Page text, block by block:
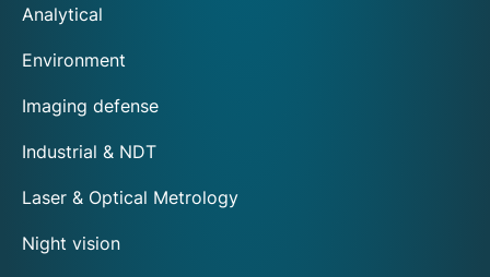
Analytical
Environment
Imaging defense
Industrial & NDT
Laser & Optical Metrology
Night vision